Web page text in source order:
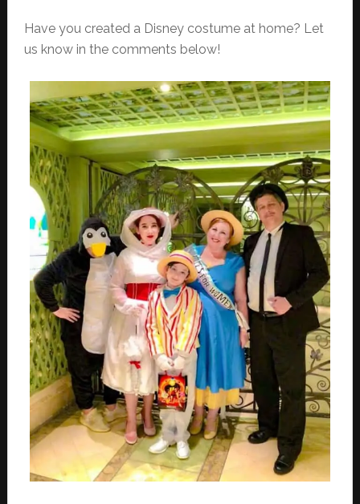
Have you created a Disney costume at home? Let
us know in the comments below!